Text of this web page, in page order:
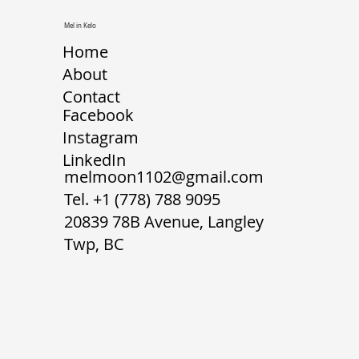
Mel in Kelo
melmoon1102@gmail.com
Tel. +1 (778) 788 9095
20839 78B Avenue, Langley
Twp, BC
Facebook
Instagram
LinkedIn
Home
About
Contact